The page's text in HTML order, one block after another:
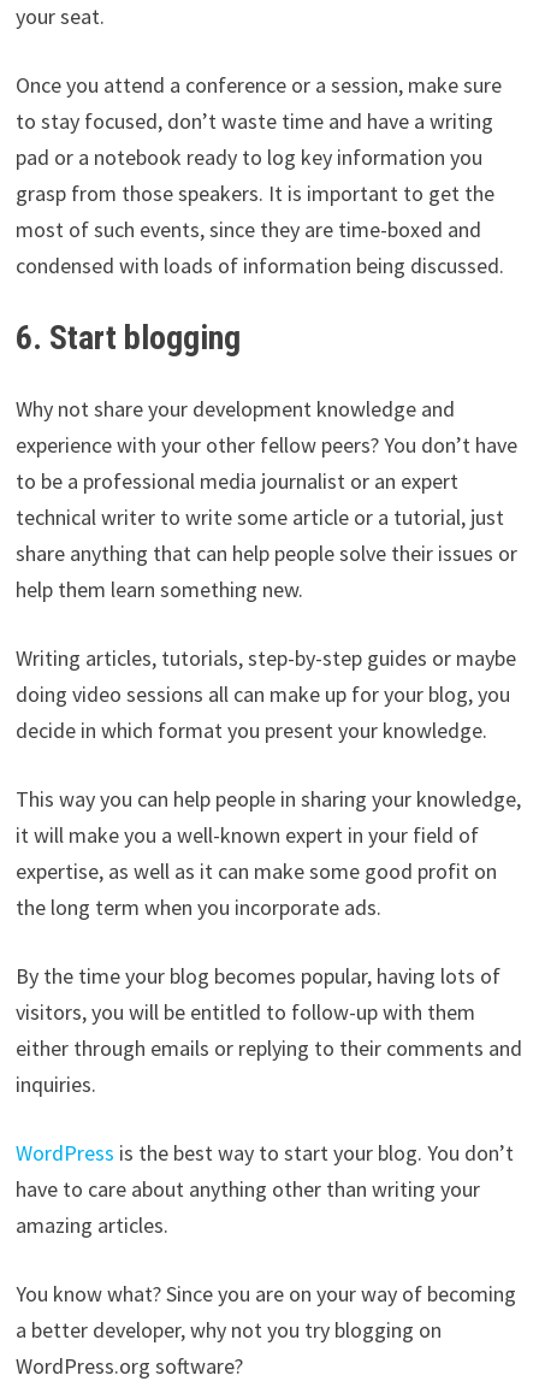
your seat.
Once you attend a conference or a session, make sure
to stay focused, don’t waste time and have a writing
pad or a notebook ready to log key information you
grasp from those speakers. It is important to get the
most of such events, since they are time-boxed and
condensed with loads of information being discussed.
6. Start blogging
Why not share your development knowledge and
experience with your other fellow peers? You don’t have
to be a professional media journalist or an expert
technical writer to write some article or a tutorial, just
share anything that can help people solve their issues or
help them learn something new.
Writing articles, tutorials, step-by-step guides or maybe
doing video sessions all can make up for your blog, you
decide in which format you present your knowledge.
This way you can help people in sharing your knowledge,
it will make you a well-known expert in your field of
expertise, as well as it can make some good profit on
the long term when you incorporate ads.
By the time your blog becomes popular, having lots of
visitors, you will be entitled to follow-up with them
either through emails or replying to their comments and
inquiries.
WordPress is the best way to start your blog. You don’t
have to care about anything other than writing your
amazing articles.
You know what? Since you are on your way of becoming
a better developer, why not you try blogging on
WordPress.org software?